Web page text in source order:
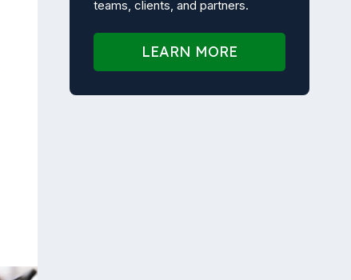
teams, clients, and partners.
LEARN MORE